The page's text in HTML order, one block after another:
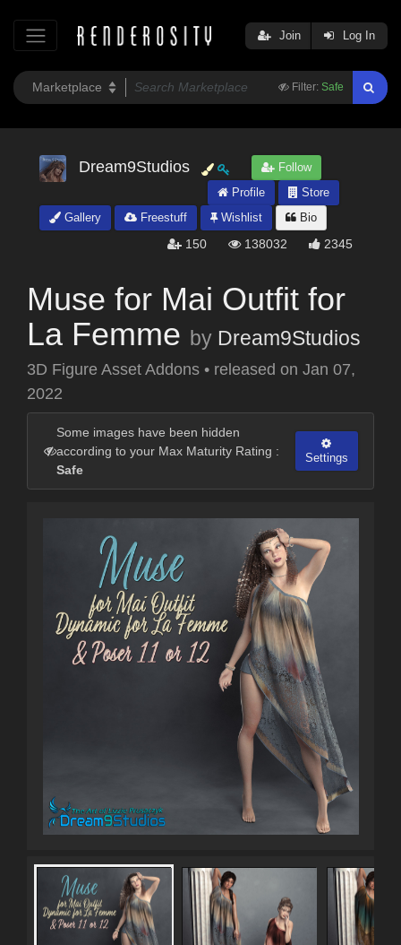
Filter: Safe
Join Log In
Dream9Studios
Follow
Profile
Store
Gallery
Freestuff Wishlist Bio
150 138032 2345
Muse for Mai Outfit for
La Femme by Dream9Studios
3D Figure Asset Addons • released on Jan 07,
2022
Some images have been hidden
according to your Max Maturity Rating :
Safe
Settings